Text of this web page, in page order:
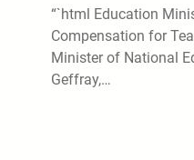
“`html Education
Compensation for
Minister of National
Geffray,…